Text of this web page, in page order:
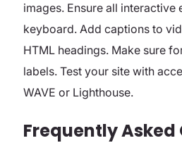
images. Ensure all interactive
keyboard. Add captions to
HTML headings. Make sure
labels. Test your site with
WAVE or Lighthouse.
Frequently Asked